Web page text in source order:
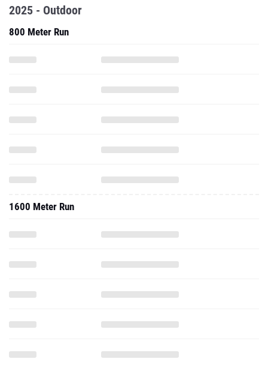
2025 - Outdoor
800 Meter Run
1600 Meter Run